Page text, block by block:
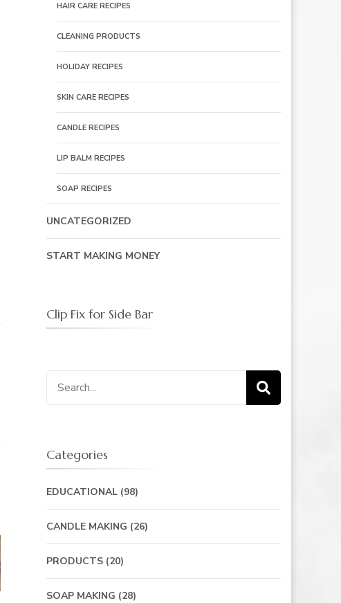
HAIR CARE RECIPES
CLEANING PRODUCTS
HOLIDAY RECIPES
SKIN CARE RECIPES
CANDLE RECIPES
LIP BALM RECIPES
SOAP RECIPES
UNCATEGORIZED
START MAKING MONEY
Clip Fix for Side Bar
Search
for:
Categories
EDUCATIONAL(98)
CANDLE MAKING (26)
PRODUCTS(20)
SOAP MAKING (28)